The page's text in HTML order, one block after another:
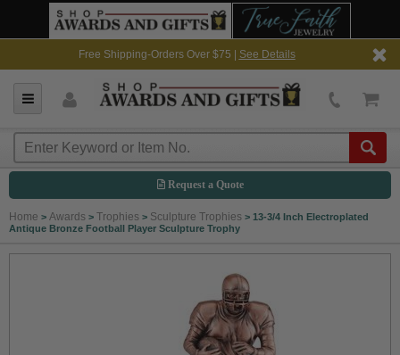
Free Shipping-Orders Over $75 | See Details
Request a Quote
Home > Awards > Trophies > Sculpture Trophies > 13-3/4 Inch Electroplated
Antique Bronze Football Player Sculpture Trophy